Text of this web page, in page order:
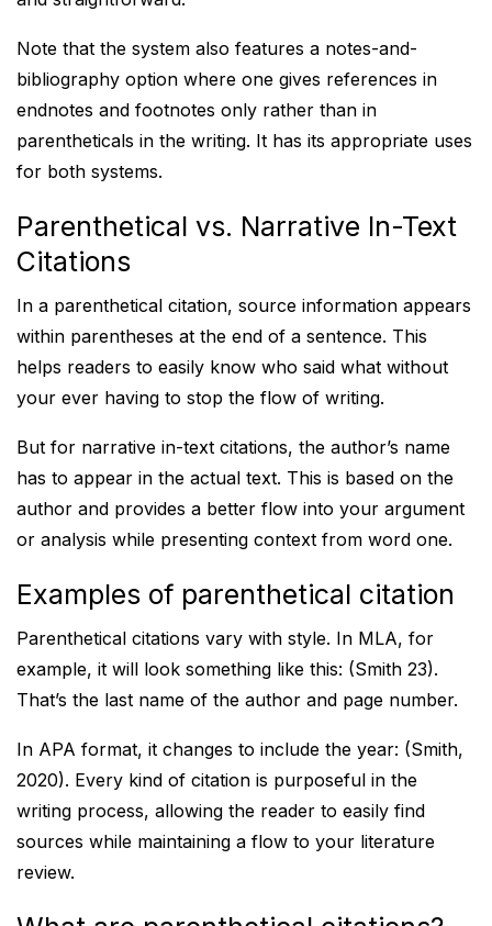
Note that the system also features a notes-and-
bibliography option where one gives references in
endnotes and footnotes only rather than in
parentheticals in the writing. It has its appropriate uses
for both systems.
Parenthetical vs. Narrative In-Text
Citations
In a parenthetical citation, source information appears
within parentheses at the end of a sentence. This
helps readers to easily know who said what without
your ever having to stop the flow of writing.
But for narrative in-text citations, the author’s name
has to appear in the actual text. This is based on the
author and provides a better flow into your argument
or analysis while presenting context from word one.
Examples of parenthetical citation
Parenthetical citations vary with style. In MLA, for
example, it will look something like this: (Smith 23).
That’s the last name of the author and page number.
In APA format, it changes to include the year: (Smith,
2020). Every kind of citation is purposeful in the
writing process, allowing the reader to easily find
sources while maintaining a flow to your literature
review.